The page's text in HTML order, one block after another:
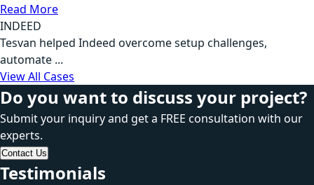
Read More
INDEED
Tesvan helped Indeed overcome setup challenges,
automate ...
View All Cases
Do you want to discuss your project?
Submit your inquiry and get a FREE consultation with our
experts.
Contact Us
Testimonials